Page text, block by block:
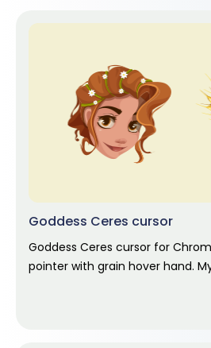
Goddess Ceres cursor
Goddess Ceres cursor for
pointer with grain hover hand.